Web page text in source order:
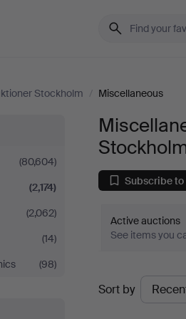
Stockholm / Miscellaneous
(80,604)
(2,174)
(2,062)
(14)
(98)
Subscribe
Active auctions
See items you
Ended
auctions
Sort by